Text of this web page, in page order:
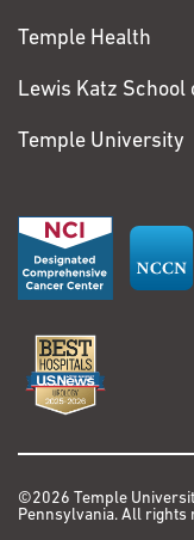
Temple Health
Lewis Katz School
Temple University
©2026 Temple
Pennsylvania. All rights